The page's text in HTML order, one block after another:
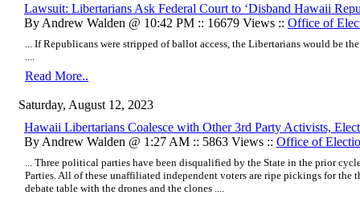
Lawsuit: Libertarians Ask Federal Court to ‘Disband Hawaii
By Andrew Walden @ 10:42 PM :: 16679 Views :: Office of
... If Republicans were stripped of ballot access, the Libertarians would be
Read More..
Saturday, August 12, 2023
Hawaii Libertarians Coalesce with Other 3rd Party Activists,
By Andrew Walden @ 1:27 AM :: 5863 Views :: Office of
... Three political parties have been disqualified by the State in the prior
Parties. All of these unaffiliated independent voters are ripe pickings for the
debate table with the drones and the clones ....